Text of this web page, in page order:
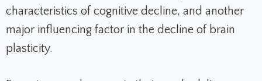
characteristics of cognitive decline, and another
major influencing factor in the decline of brain
plasticity.